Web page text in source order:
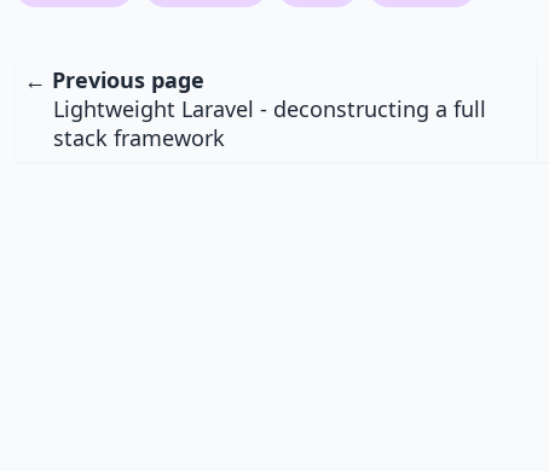
← Previous page
Lightweight Laravel - deconstructing a full
stack framework